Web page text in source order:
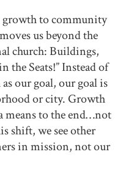
to community
us beyond the
church: Buildings,
the Seats!” Instead of
our goal, our goal is
or city. Growth
means to the end…not
shift, we see other
in mission, not our